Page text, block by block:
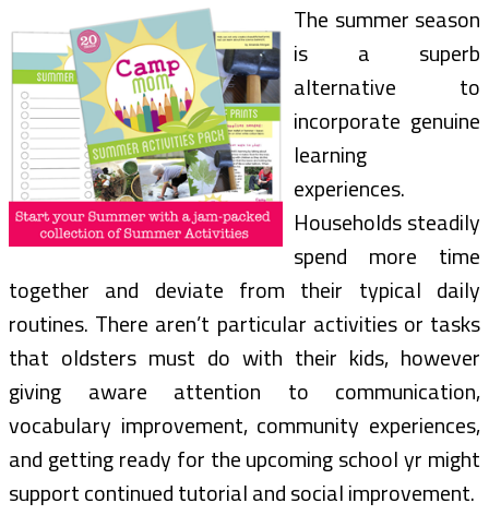
The summer season
is a superb
alternative to
incorporate genuine
learning
experiences.
Households steadily
spend more time
together and deviate from their typical daily
routines. There aren’t particular activities or tasks
that oldsters must do with their kids, however
giving aware attention to communication,
vocabulary improvement, community experiences,
and getting ready for the upcoming school yr might
support continued tutorial and social improvement.